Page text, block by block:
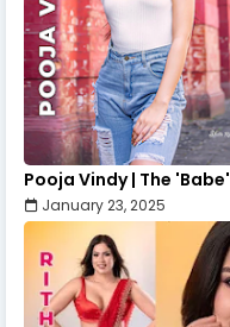
Pooja Vindy | The 'Babe'
January 23, 2025